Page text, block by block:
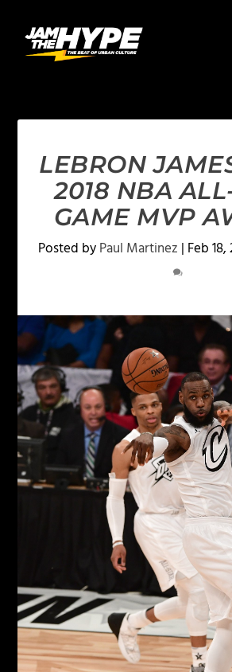
LEBRON
2018 NBA
GAME MVP
Posted byPaul Martinez | Feb 18,